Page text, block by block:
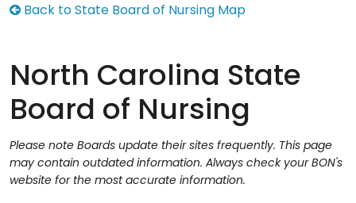
Back to State Board of Nursing Map
North Carolina State
Board of Nursing
Please note Boards update their sites frequently. This page
may contain outdated information. Always check your BON's
website for the most accurate information.